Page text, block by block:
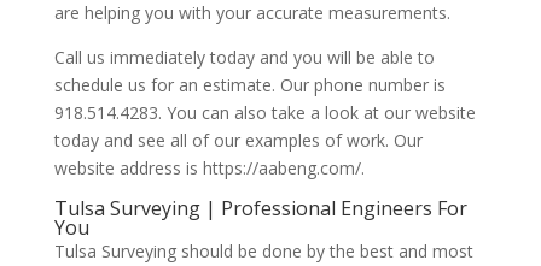
are helping you with your accurate measurements.
Call us immediately today and you will be able to
schedule us for an estimate. Our phone number is
918.514.4283. You can also take a look at our website
today and see all of our examples of work. Our
website address is https://aabeng.com/.
Tulsa Surveying | Professional Engineers For
You
Tulsa Surveying should be done by the best and most